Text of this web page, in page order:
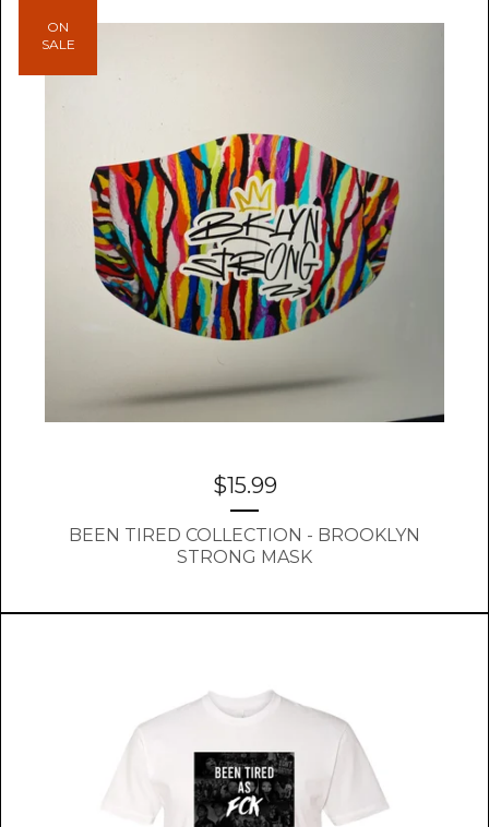
$15.99
BEEN TIRED COLLECTION - BROOKLYN
STRONG MASK
ON
SALE